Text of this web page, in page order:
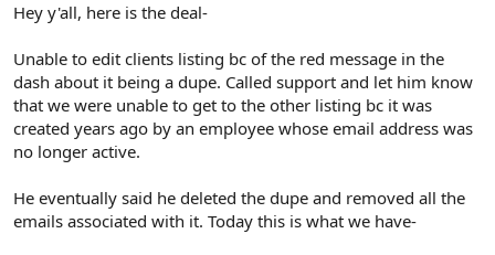
Hey y'all, here is the deal-
Unable to edit clients listing bc of the red message in the
dash about it being a dupe. Called support and let him know
that we were unable to get to the other listing bc it was
created years ago by an employee whose email address was
no longer active.
He eventually said he deleted the dupe and removed all the
emails associated with it. Today this is what we have-